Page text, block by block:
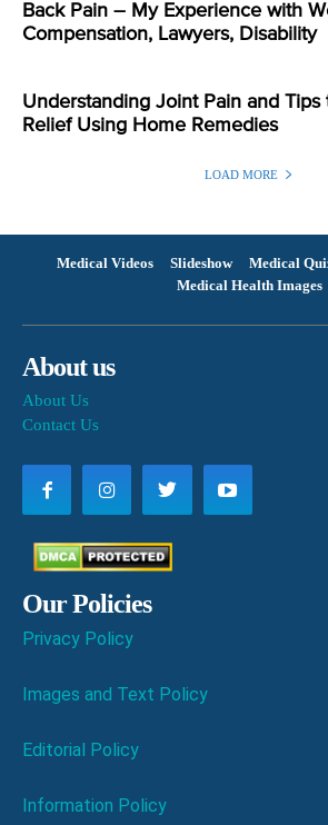
Back Pain – My Experience with
Compensation, Lawyers, Disability
Understanding Joint Pain and Tips
Relief Using Home Remedies
LOAD MORE
Medical Videos Slideshow Medical
Medical Health Images
About us
About Us
Contact Us
Our Policies
Privacy Policy
Images and Text Policy
Editorial Policy
Information Policy